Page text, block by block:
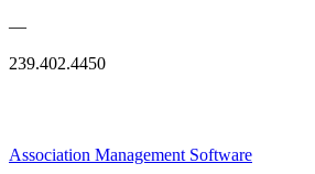
—
239.402.4450
Association Management Software